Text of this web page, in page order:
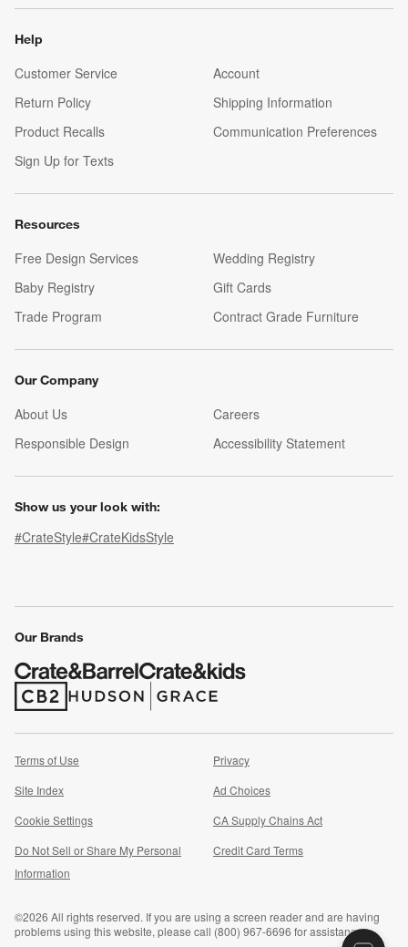
Help
Customer Service
Account
Return Policy
Shipping Information
Product Recalls
Communication Preferences
Sign Up for Texts
Resources
Free Design Services
Wedding Registry
Baby Registry
Gift Cards
Trade Program
Contract Grade Furniture
Our Company
About Us Careers
(Opens in new window)
Responsible Design
Accessibility Statement
Show us your look with:
#CrateStyle#CrateKidsStyle
Our Brands
(Opens in new window)
(Opens in new window)
Terms of Use
Privacy
Site Index
Ad Choices
Cookie Settings
CA Supply Chains Act
Do Not Sell or Share My Personal
Information
Credit Card Terms
©2026 All rights reserved. If you are using a screen reader and are having
problems using this website, please call (800) 967-6696 for assistance.